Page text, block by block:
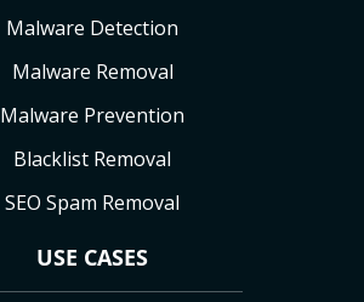
Malware Detection
Malware Removal
Malware Prevention
Blacklist Removal
SEO Spam Removal
USE CASES